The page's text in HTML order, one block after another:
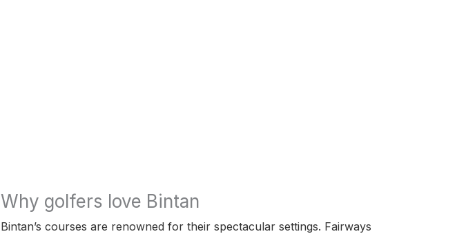
Why golfers love Bintan
Bintan’s courses are renowned for their spectacular settings. Fairways